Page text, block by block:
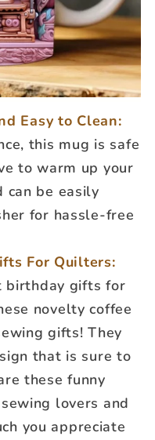
Easy to Clean:
this mug is safe
to warm up your
can be easily
for hassle-free
For Quilters:
birthday gifts for
novelty coffee
gifts! They
that is sure to
these funny
lovers and
you appreciate